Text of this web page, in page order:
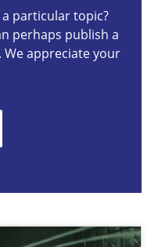
particular topic?
perhaps publish a
appreciate your
| Part 1